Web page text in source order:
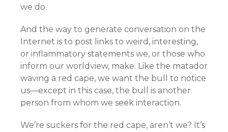
we do.
And the way to generate conversation on the
Internet is to post links to weird, interesting,
or inflammatory statements we, or those who
inform our worldview, make. Like the matador
waving a red cape, we want the bull to notice
us—except in this case, the bull is another
person from whom we seek interaction.
We’re suckers for the red cape, aren’t we? It’s